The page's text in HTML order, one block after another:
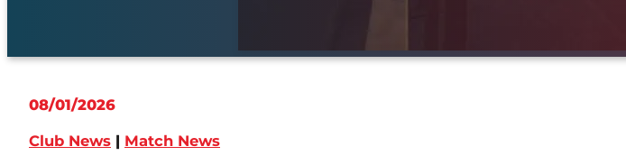
08/01/2026
Club News | Match News